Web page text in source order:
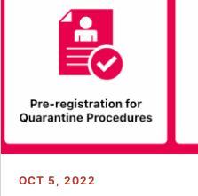
OCT 5, 2022